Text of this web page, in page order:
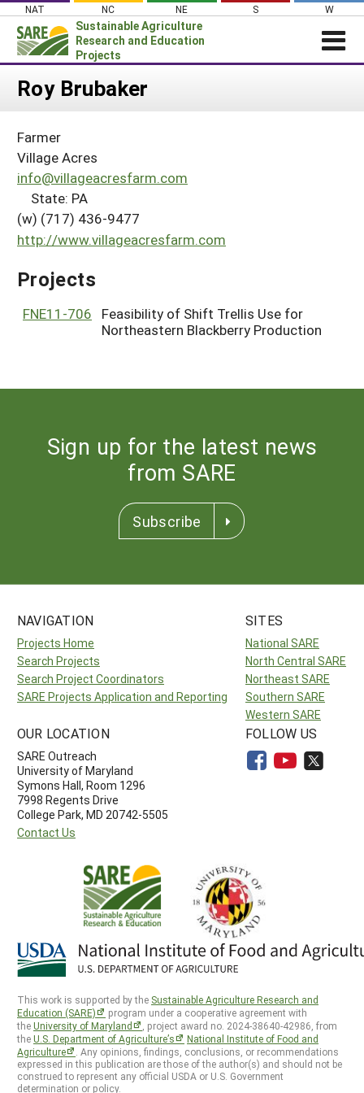
Skip
content
NAT NC NE S W
Sustainable Agriculture
Research and Education
Projects
Login
About SARE
PROJECTS
Projects Home
Search Projects
WHAT WE DO
WHERE WE WORK
GRANTS
RESOURCES & LEARNING
Roy Brubaker
Farmer
Village Acres
info@villageacresfarm.com
State: PA
(w) (717) 436-9477
http://www.villageacresfarm.com
Projects
FNE11-706
Feasibility of Shift Trellis Use for
Northeastern Blackberry Production
Sign up for the latest news
from SARE
Subscribe
NAVIGATION
Projects Home
Search Projects
Search Project Coordinators
SARE Projects Application and Reporting
SITES
National SARE
North Central SARE
Northeast SARE
Southern SARE
Western SARE
OUR LOCATION
SARE Outreach
University of Maryland
Symons Hall, Room 1296
7998 Regents Drive
College Park, MD 20742-5505
Contact Us
FOLLOW US
This work is supported by the Sustainable Agriculture Research and
Education (SARE)
program under a cooperative agreement with
theUniversity of Maryland
, project award no. 2024-38640-42986, from
theU.S. Department of Agriculture’s
National Institute of Food and
Agriculture
. Any opinions, findings, conclusions, or recommendations
expressed in this publication are those of the author(s) and should not be
construed to represent any official USDA or U.S. Government
determination or policy.